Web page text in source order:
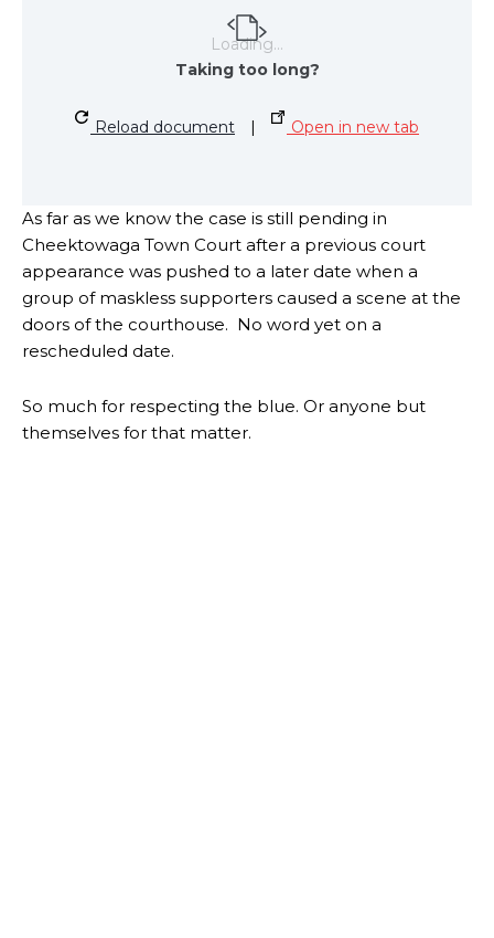
Loading...
Taking too long?
Reload document | Open in new tab
As far as we know the case is still pending in
Cheektowaga Town Court after a previous court
appearance was pushed to a later date when a
group of maskless supporters caused a scene at the
doors of the courthouse. No word yet on a
rescheduled date.
So much for respecting the blue. Or anyone but
themselves for that matter.